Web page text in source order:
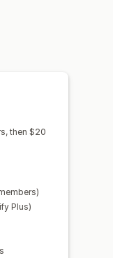
then $20
Plus)